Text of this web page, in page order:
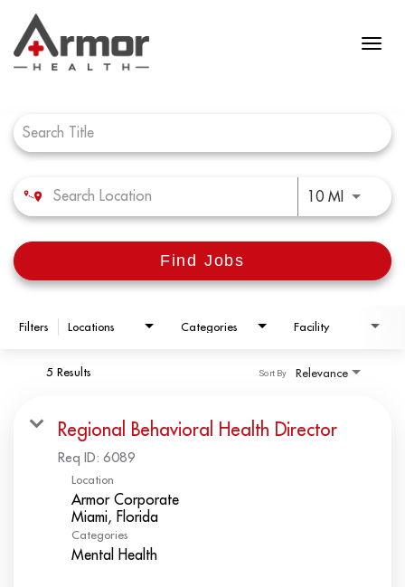
10 MIUse
Find Jobs
Filters Locations Categories Facility
5 Results Relevance
Sort By
Regional Behavioral Health Director
Req ID: 6089
Location
Armor Corporate
Categories
Mental Health